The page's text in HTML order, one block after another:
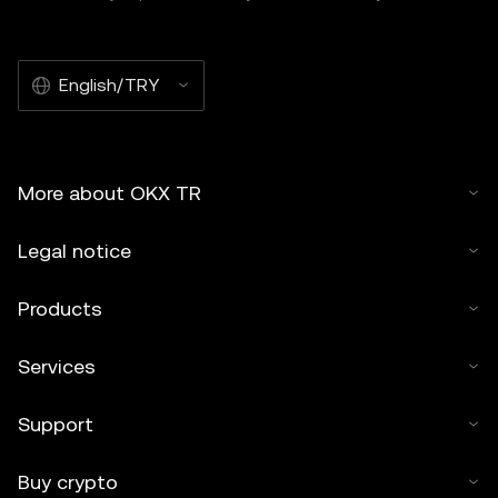
English/TRY
More about OKX TR
Legal notice
Products
Services
Support
Buy crypto